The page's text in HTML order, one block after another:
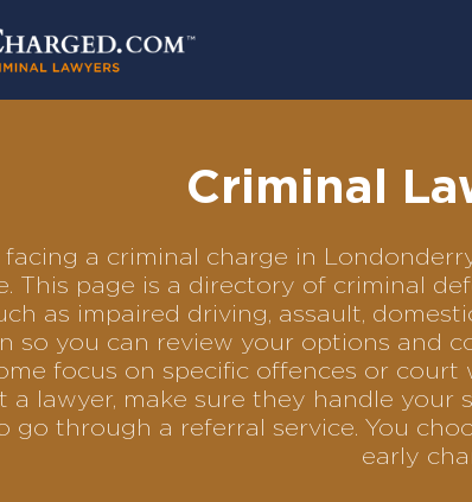
Criminal
facing a criminal charge in
This page is a directory of criminal
as impaired driving, assault,
so you can review your options and
focus on specific offences or
a lawyer, make sure they handle
go through a referral service. You
early